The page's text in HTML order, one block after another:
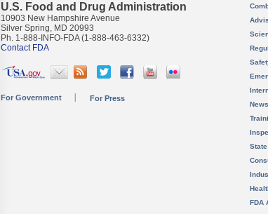
U.S. Food and Drug Administration
10903 New Hampshire Avenue
Silver Spring, MD 20993
Ph. 1-888-INFO-FDA (1-888-463-6332)
Contact FDA
For Government For Press
FDA